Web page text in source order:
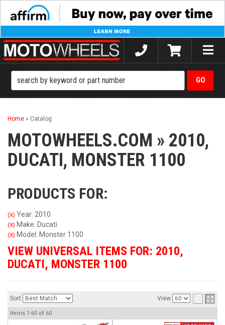
Toggle
Home » Catalog
MOTOWHEELS.COM » 2010,
DUCATI, MONSTER 1100
PRODUCTS FOR:
(X) Year: 2010
(X) Make: Ducati
(X) Model: Monster 1100
VIEW UNIVERSAL ITEMS FOR: 2010,
DUCATI, MONSTER 1100
Sort View
Items 1-60 of 60